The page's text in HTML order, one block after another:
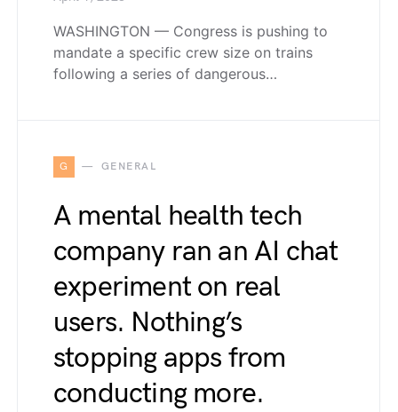
WASHINGTON — Congress is pushing to
mandate a specific crew size on trains
following a series of dangerous…
G GENERAL
A mental health tech
company ran an AI chat
experiment on real
users. Nothing’s
stopping apps from
conducting more.